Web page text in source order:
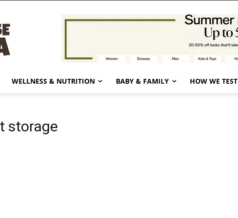
WELLNESS & NUTRITION BABY & FAMILY HOW WE TEST
storage